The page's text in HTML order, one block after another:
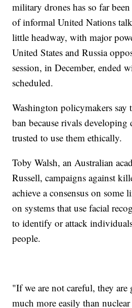
military drones has so far
of informal United Nations
little headway, with major
United States and Russia
session, in December, ended
scheduled.
Washington policymakers say
ban because rivals developing
trusted to use them ethically.
Toby Walsh, an Australian
Russell, campaigns against
achieve a consensus on
on systems that use facial
to identify or attack
people.
"If we are not careful, they
much more easily than